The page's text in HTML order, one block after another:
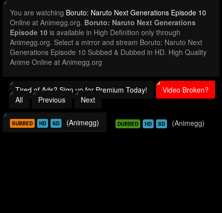
You are watching Boruto: Naruto Next Generations Episode 10
Online at Animegg.org. Boruto: Naruto Next Generations
Episode 10 is available in High Definition only through
Animegg.org. Select a mirror and stream Boruto: Naruto Next
Generations Episode 10 Subbed & Dubbed in HD. High Quality
Anime Online at Animegg.org
Tired of Ads? Sign up for Premium Today!
Video Broken?
All
Previous Next
SUBBED HD SD (Animegg) DUBBED HD SD (Animegg)